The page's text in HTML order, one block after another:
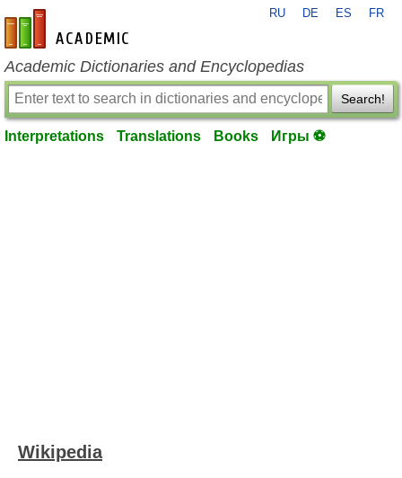
en-academic.com
RU DE ES FR
Academic Dictionaries and Encyclopedias
Search!
Interpretations Translations Books Игры ⚽
Wikipedia